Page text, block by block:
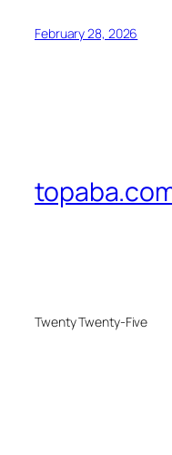
February 28, 2026
Twenty Twenty-Five